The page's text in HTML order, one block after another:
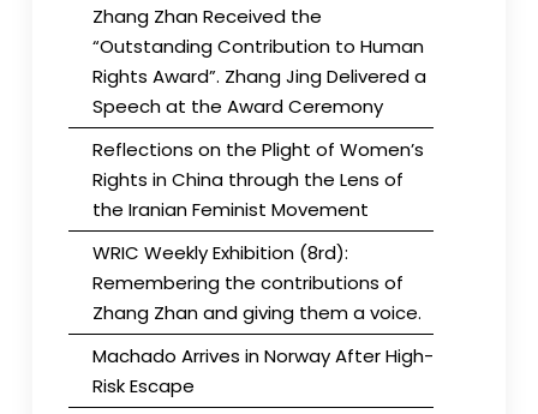
Zhang Zhan Received the
“Outstanding Contribution to Human
Rights Award”. Zhang Jing Delivered a
Speech at the Award Ceremony
Reflections on the Plight of Women’s
Rights in China through the Lens of
the Iranian Feminist Movement
WRIC Weekly Exhibition (8rd):
Remembering the contributions of
Zhang Zhan and giving them a voice.
Machado Arrives in Norway After High-
Risk Escape